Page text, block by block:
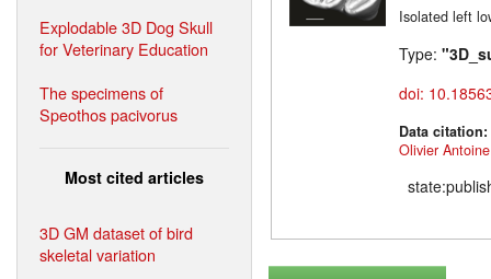
Explodable 3D Dog Skull
for Veterinary Education
The specimens of
Speothos pacivorus
Most cited articles
3D GM dataset of bird
skeletal variation
Isolated left
Type:
doi:
Data citation:
Olivier Antoine